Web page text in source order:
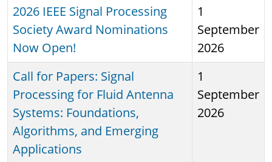
2026 IEEE Signal Processing
Society Award Nominations
Now Open!
1
September
2026
Call for Papers: Signal
Processing for Fluid Antenna
Systems: Foundations,
Algorithms, and Emerging
Applications
1
September
2026